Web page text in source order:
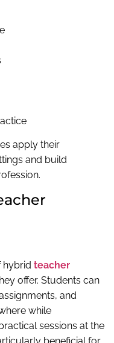
apply their
and build
hybrid teacher
offer. Students can
and
while
sessions at the